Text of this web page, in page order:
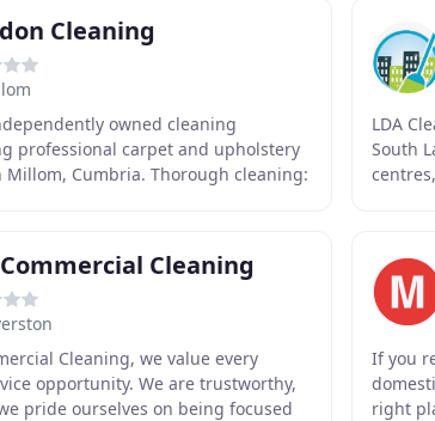
Cleaning
owned cleaning
professional carpet and upholstery
Cumbria. Thorough cleaning:
LDA
South
Cleaning
Cleaning, we value every
opportunity. We are trustworthy,
pride ourselves on being focused
If you
right